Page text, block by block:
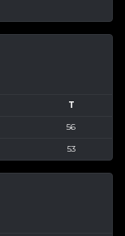
T
56
53